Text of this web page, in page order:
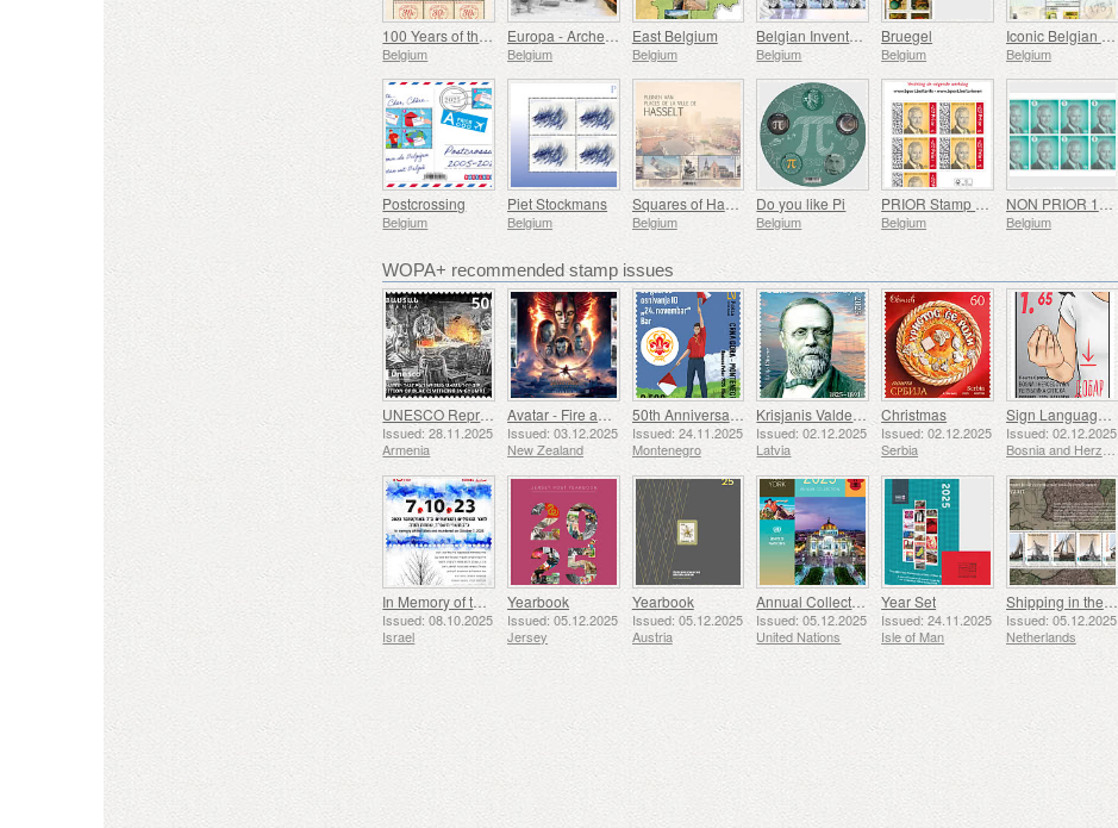
100 Years of the First Franking Machine
Belgium
Europa - Archeology
Belgium
East Belgium
Belgium
Belgian Inventors - Ernest Solvay
Belgium
Bruegel
Belgium
Iconic Belgian Banknotes
Belgium
Postcrossing
Belgium
Piet Stockmans
Belgium
Squares of Hasselt
Belgium
Do you like Pi
Belgium
PRIOR Stamp - Royal Image H.M. King Philippe - Selfadhesive
Belgium
NON PRIOR 10 Stamps - Royal Image H.M. King Philippe - Self-adhesive
Belgium
WOPA+ recommended stamp issues
UNESCO Representative List of Intangible Cultural Heritage of Humanity - Tradition of Blacksmithing in Gyumri
Issued: 28.11.2025
Armenia
Avatar - Fire and Ash
Issued: 03.12.2025
New Zealand
50th Anniversary of the Founding of the 24th November Bar Scout
Issued: 24.11.2025
Montenegro
Krisjanis Valdemars
Issued: 02.12.2025
Latvia
Christmas
Issued: 02.12.2025
Serbia
Sign Language - Good
Issued: 02.12.2025
Bosnia and Herzegovina - Republic of Srpska
In Memory of the Fallen and Murdered on October 7, 2023
Issued: 08.10.2025
Israel
Yearbook
Issued: 05.12.2025
Jersey
Yearbook
Issued: 05.12.2025
Austria
Annual Collection Folder (New York)
Issued: 05.12.2025
United Nations
Year Set
Issued: 24.11.2025
Isle of Man
Shipping in the 17th and 18th Centuries - Peat Shipping
Issued: 05.12.2025
Netherlands